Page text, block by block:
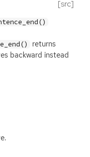
[src]
returns
backward instead